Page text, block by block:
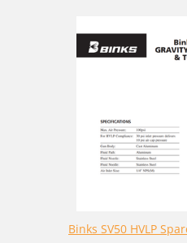
Binks SV50 HVLP